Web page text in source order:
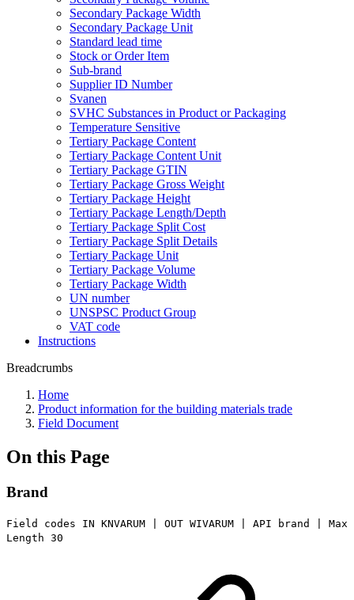
Secondary Package Width
Secondary Package Unit
Standard lead time
Stock or Order Item
Sub-brand
Supplier ID Number
Svanen
SVHC Substances in Product or Packaging
Temperature Sensitive
Tertiary Package Content
Tertiary Package Content Unit
Tertiary Package GTIN
Tertiary Package Gross Weight
Tertiary Package Height
Tertiary Package Length/Depth
Tertiary Package Split Cost
Tertiary Package Split Details
Tertiary Package Unit
Tertiary Package Volume
Tertiary Package Width
UN number
UNSPSC Product Group
VAT code
Instructions
Breadcrumbs
Home
Product information for the building materials trade
Field Document
On this Page
Brand
Field codes IN KNVARUM | OUT WIVARUM | API brand | Max
Length 30